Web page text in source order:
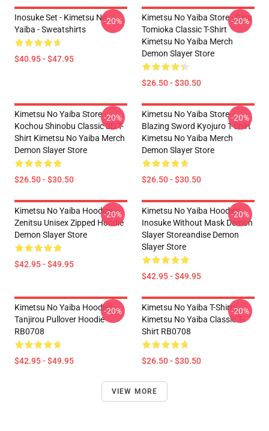
Inosuke Set - Kimetsu No
Yaiba - Sweatshirts
$40.95 - $47.95
-20%
Kimetsu No Yaiba Store - Giyu
Tomioka Classic T-Shirt
Kimetsu No Yaiba Merch
Demon Slayer Store
$26.50 - $30.50
-20%
Kimetsu No Yaiba Store -
Kochou Shinobu Classic 3D T-
Shirt Kimetsu No Yaiba Merch
Demon Slayer Store
$26.50 - $30.50
-20%
Kimetsu No Yaiba Store -
Blazing Sword Kyojuro T-Shirt
Kimetsu No Yaiba Merch
Demon Slayer Store
$26.50 - $30.50
-20%
Kimetsu No Yaiba Hoodies -
Zenitsu Unisex Zipped Hoodie
Demon Slayer Store
$42.95 - $49.95
-20%
Kimetsu No Yaiba Hoodies -
Inosuke Without Mask Demon
Slayer Storeandise Demon
Slayer Store
$42.95 - $49.95
-20%
Kimetsu No Yaiba Hoodies -
Tanjirou Pullover Hoodie
RB0708
$42.95 - $49.95
-20%
Kimetsu No Yaiba T-Shirts -
Kimetsu No Yaiba Classic T-
Shirt RB0708
$26.50 - $30.50
-20%
VIEW MORE